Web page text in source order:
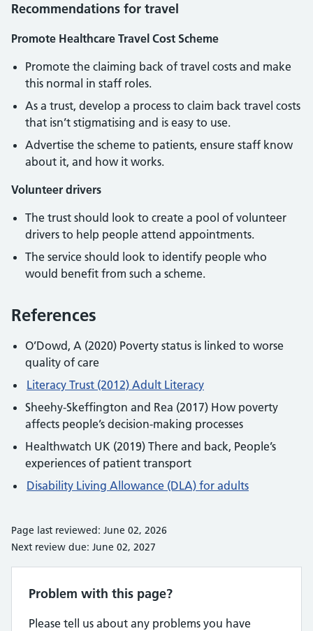
Recommendations for travel
Promote Healthcare Travel Cost Scheme
Promote the claiming back of travel costs and make
this normal in staff roles.
As a trust, develop a process to claim back travel costs
that isn’t stigmatising and is easy to use.
Advertise the scheme to patients, ensure staff know
about it, and how it works.
Volunteer drivers
The trust should look to create a pool of volunteer
drivers to help people attend appointments.
The service should look to identify people who
would benefit from such a scheme.
References
O’Dowd, A (2020) Poverty status is linked to worse
quality of care
Literacy Trust (2012) Adult Literacy
Sheehy-Skeffington and Rea (2017) How poverty
affects people’s decision-making processes
Healthwatch UK (2019) There and back, People’s
experiences of patient transport
Disability Living Allowance (DLA) for adults
Page last reviewed: June 02, 2026
Next review due: June 02, 2027
Problem with this page?
Please tell us about any problems you have